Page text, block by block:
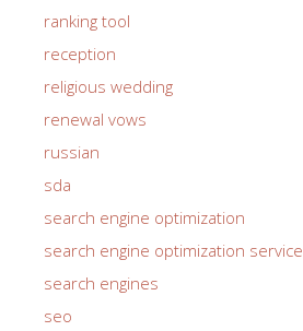
ranking tool
reception
religious wedding
renewal vows
russian
sda
search engine optimization
search engine optimization service
search engines
seo